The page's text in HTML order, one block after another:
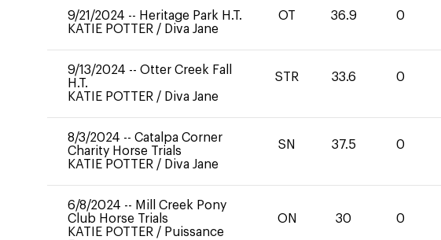
9/21/2024 -- Heritage Park H.T.
KATIE POTTER / Diva Jane
OT 36.9 0
9/13/2024 -- Otter Creek Fall
H.T.
KATIE POTTER / Diva Jane
STR 33.6 0
8/3/2024 -- Catalpa Corner
Charity Horse Trials
KATIE POTTER / Diva Jane
SN 37.5 0
6/8/2024 -- Mill Creek Pony
Club Horse Trials
KATIE POTTER / Puissance
ON 30 0